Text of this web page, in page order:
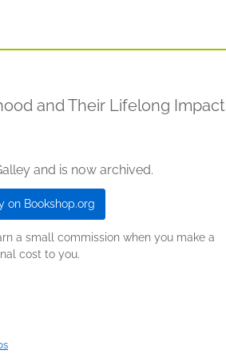
and Their Lifelong Impact
and is now archived.
on Bookshop.org
a small commission when you make a
cost to you.